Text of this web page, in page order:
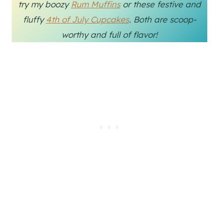
try my boozyRum Muffinsor these festive and
fluffy4th of July Cupcakes. Both are scoop-
worthy and full of flavor!